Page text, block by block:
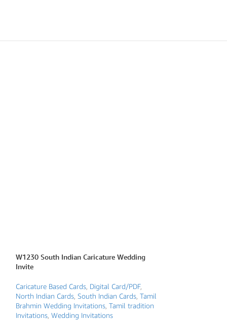
W1230 South Indian Caricature Wedding
Invite
Caricature Based Cards, Digital Card/PDF,
North Indian Cards, South Indian Cards, Tamil
Brahmin Wedding Invitations, Tamil tradition
Invitations, Wedding Invitations